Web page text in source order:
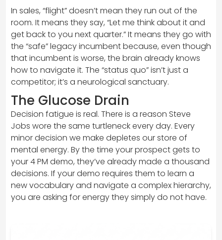
In sales, “flight” doesn’t mean they run out of the
room. It means they say, “Let me think about it and
get back to you next quarter.” It means they go with
the “safe” legacy incumbent because, even though
that incumbent is worse, the brain already knows
how to navigate it. The “status quo” isn’t just a
competitor; it’s a neurological sanctuary.
The Glucose Drain
Decision fatigue is real. There is a reason Steve
Jobs wore the same turtleneck every day. Every
minor decision we make depletes our store of
mental energy. By the time your prospect gets to
your 4 PM demo, they’ve already made a thousand
decisions. If your demo requires them to learn a
new vocabulary and navigate a complex hierarchy,
you are asking for energy they simply do not have.